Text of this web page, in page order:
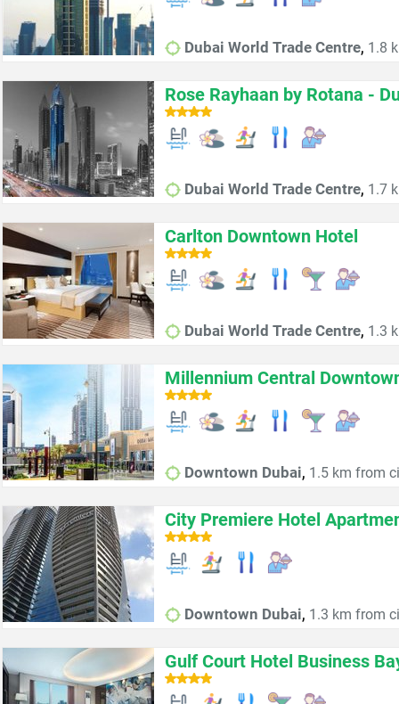
Dubai World Trade Centre, 1.8
Rose Rayhaan by Rotana -
Dubai World Trade Centre, 1.7
Carlton Downtown Hotel
Dubai World Trade Centre, 1.3
Millennium Central
Downtown Dubai, 1.5 km from
City Premiere Hotel
Downtown Dubai, 1.3 km from
Gulf Court Hotel Business